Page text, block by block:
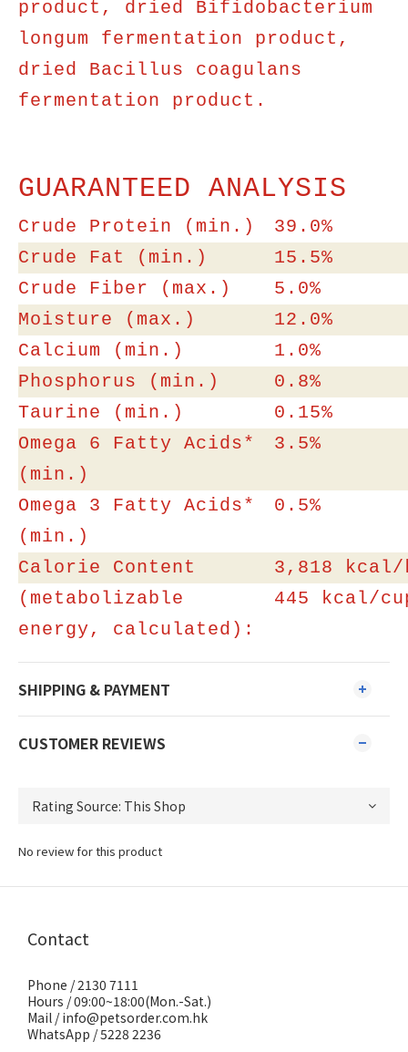
product, dried Bifidobacterium
longum fermentation product,
dried Bacillus coagulans
fermentation product.
GUARANTEED ANALYSIS
Crude Protein (min.)
39.0%
Crude Fat (min.)
15.5%
Crude Fiber (max.)
5.0%
Moisture (max.)
12.0%
Calcium (min.)
1.0%
Phosphorus (min.)
0.8%
Taurine (min.)
0.15%
Omega 6 Fatty Acids*
(min.)
3.5%
Omega 3 Fatty Acids*
(min.)
0.5%
Calorie Content
3,818 kcal/
(metabolizable
energy, calculated):
445 kcal/
SHIPPING & PAYMENT
CUSTOMER REVIEWS
No review for this product
Contact
Phone / 2130 7111
Hours / 09:00~18:00(Mon.-Sat.)
Mail / info@petsorder.com.hk
WhatsApp /5228 2236